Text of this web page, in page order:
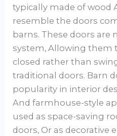
typically made of wood
resemble the doors
barns. These doors are
system, Allowing them
closed rather than
traditional doors. Barn
popularity in interior
And farmhouse-style
used as space-saving
doors, Or as decorative